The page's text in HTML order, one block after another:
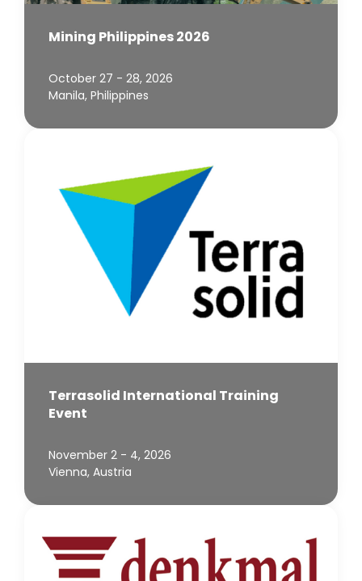
Mining Philippines 2026
October 27 - 28, 2026
Manila, Philippines
Terrasolid International Training
Event
November 2 - 4, 2026
Vienna, Austria